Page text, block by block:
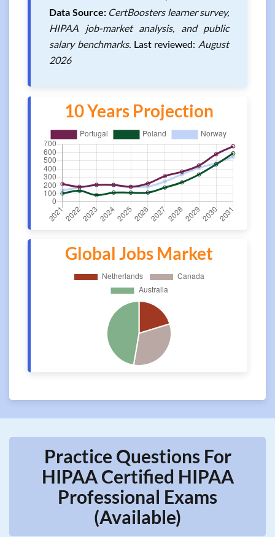
Data Source: CertBoosters learner survey,
HIPAA job-market analysis, and public
salary benchmarks. Last reviewed: August
2026
10 Years Projection
Global Jobs Market
Practice Questions For
HIPAA Certified HIPAA
Professional Exams
(Available)